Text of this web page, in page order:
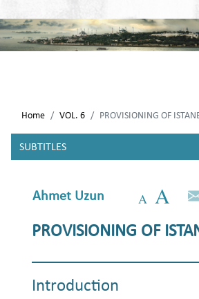
Home VOL. 6 PROVISIONING OF
Ahmet Uzun
PROVISIONING OF
Introduction